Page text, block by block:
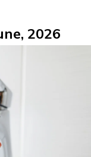
2026